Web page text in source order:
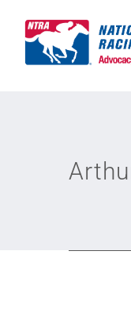
content